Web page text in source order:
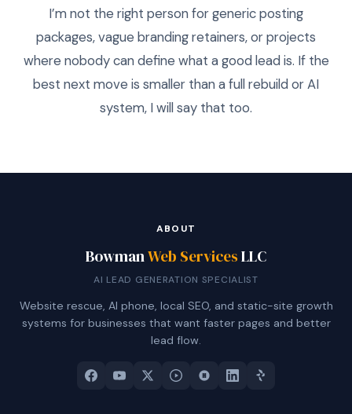
I’m not the right person for generic posting
packages, vague branding retainers, or projects
where nobody can define what a good lead is. If the
best next move is smaller than a full rebuild or AI
system, I will say that too.
ABOUT
BowmanWeb ServicesLLC
AI LEAD GENERATION SPECIALIST
Website rescue, AI phone, local SEO, and static-site growth
systems for businesses that want faster pages and better
lead flow.